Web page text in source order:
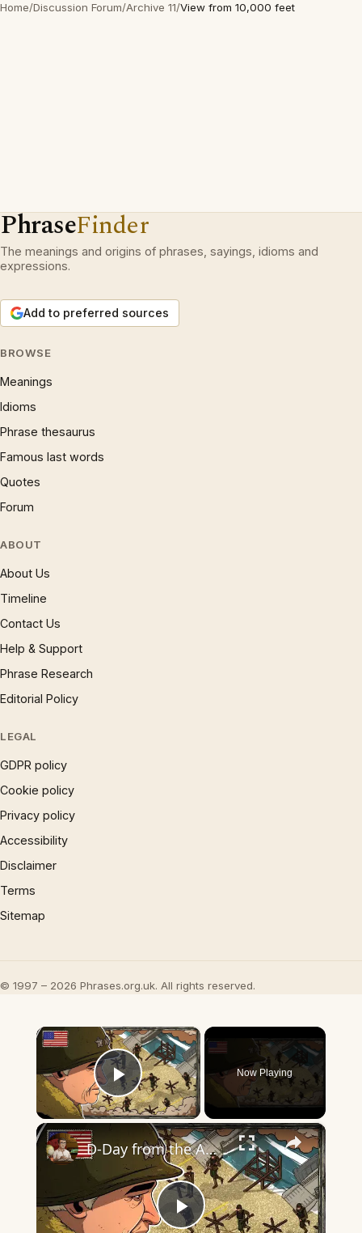
Home/Discussion Forum/Archive 11/View from 10,000 feet
PhraseFinder
The meanings and origins of phrases, sayings, idioms and
expressions.
Add to preferred sources
BROWSE
Meanings
Idioms
Phrase thesaurus
Famous last words
Quotes
Forum
ABOUT
About Us
Timeline
Contact Us
Help & Support
Phrase Research
Editorial Policy
LEGAL
GDPR policy
Cookie policy
Privacy policy
Accessibility
Disclaimer
Terms
Sitemap
© 1997 – 2026 Phrases.org.uk. All rights reserved.
×
Play Video
Now Playing
×
D-Day from the American Perspective | Bird's Eye View